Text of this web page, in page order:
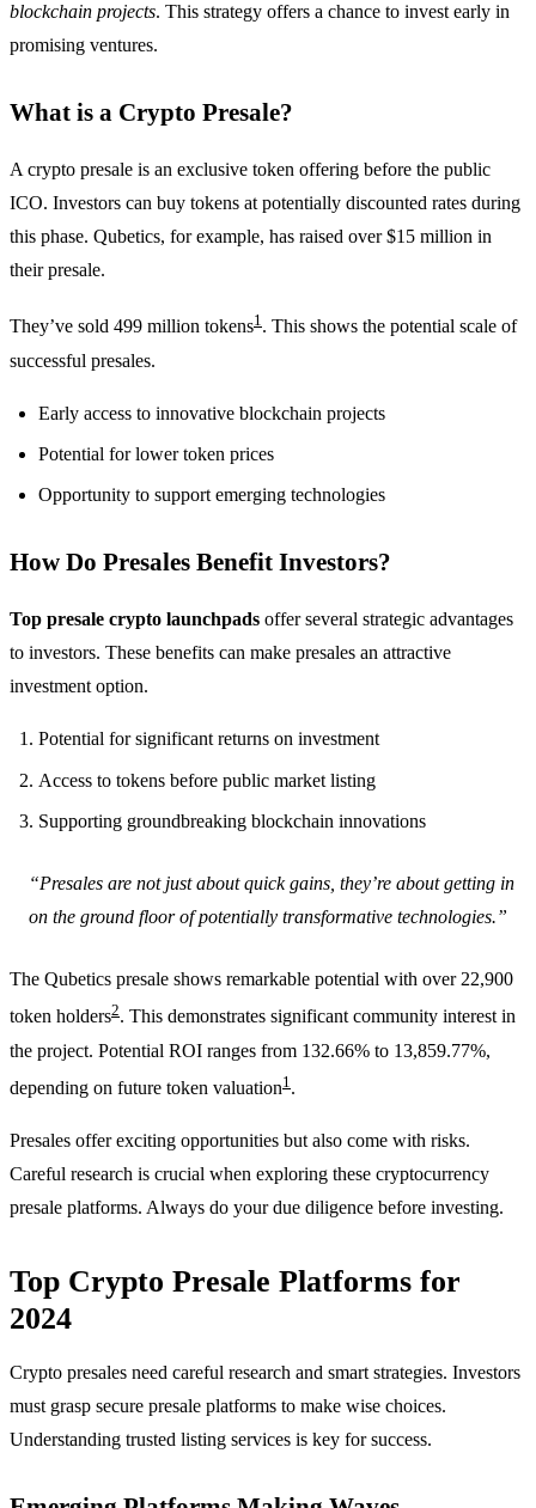
blockchain projects. This strategy offers a chance to invest early in
promising ventures.
What is a Crypto Presale?
A crypto presale is an exclusive token offering before the public
ICO. Investors can buy tokens at potentially discounted rates during
this phase. Qubetics, for example, has raised over $15 million in
their presale.
They’ve sold 499 million tokens1. This shows the potential scale of
successful presales.
Early access to innovative blockchain projects
Potential for lower token prices
Opportunity to support emerging technologies
How Do Presales Benefit Investors?
Top presale crypto launchpads offer several strategic advantages
to investors. These benefits can make presales an attractive
investment option.
Potential for significant returns on investment
Access to tokens before public market listing
Supporting groundbreaking blockchain innovations
“Presales are not just about quick gains, they’re about getting in
on the ground floor of potentially transformative technologies.”
The Qubetics presale shows remarkable potential with over 22,900
token holders2. This demonstrates significant community interest in
the project. Potential ROI ranges from 132.66% to 13,859.77%,
depending on future token valuation1 .
Presales offer exciting opportunities but also come with risks.
Careful research is crucial when exploring these cryptocurrency
presale platforms. Always do your due diligence before investing.
Top Crypto Presale Platforms for
2024
Crypto presales need careful research and smart strategies. Investors
must grasp secure presale platforms to make wise choices.
Understanding trusted listing services is key for success.